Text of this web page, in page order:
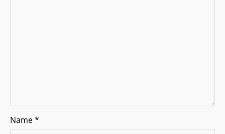
Name*